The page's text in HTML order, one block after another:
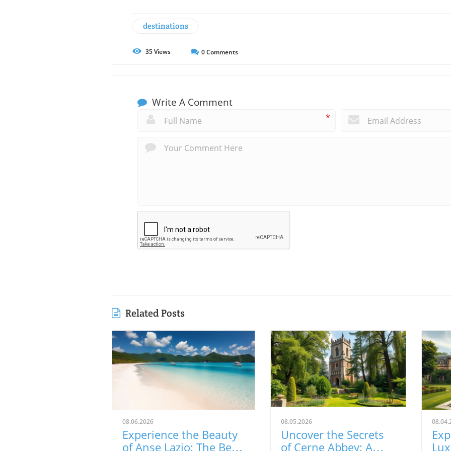
destinations
35Views 0Comments
Write A Comment
*
Related Posts
08.06.2026
Experience the Beauty
of Anse Lazio: The Best
08.05.2026
Uncover the Secrets
of Cerne Abbey: A